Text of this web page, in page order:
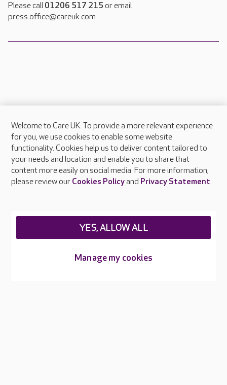
Please call 01206 517 215 or email
press.office@careuk.com.
About Care UK
Press & media
Feedback & complaints
Careers at Care UK
Welcome to Care UK. To provide a more relevant experience
for you, we use cookies to enable some website
functionality. Cookies help us to deliver content tailored to
your needs and location and enable you to share that
content more easily on social media. For more information,
please review our Cookies Policyand Privacy Statement.
Manage my cookies
YES, ALLOW ALL